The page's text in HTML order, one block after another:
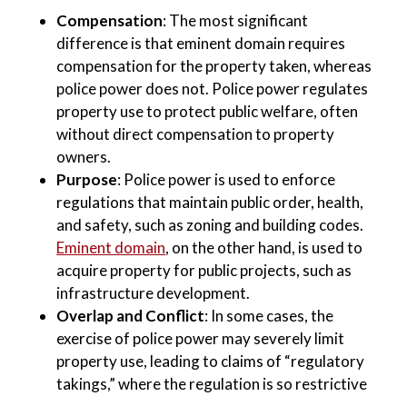
Compensation: The most significant
difference is that eminent domain requires
compensation for the property taken, whereas
police power does not. Police power regulates
property use to protect public welfare, often
without direct compensation to property
owners.
Purpose: Police power is used to enforce
regulations that maintain public order, health,
and safety, such as zoning and building codes.
Eminent domain, on the other hand, is used to
acquire property for public projects, such as
infrastructure development.
Overlap and Conflict: In some cases, the
exercise of police power may severely limit
property use, leading to claims of “regulatory
takings,” where the regulation is so restrictive